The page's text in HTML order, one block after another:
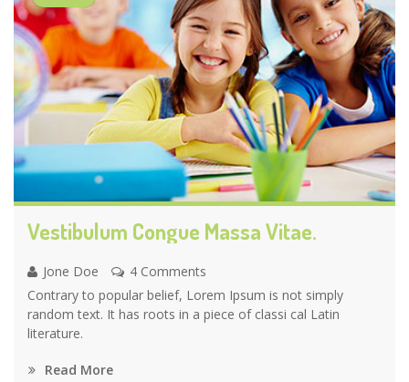
Vestibulum Congue Massa Vitae.
Jone Doe
4 Comments
Contrary to popular belief, Lorem Ipsum is not simply
random text. It has roots in a piece of classi cal Latin
literature.
Read More